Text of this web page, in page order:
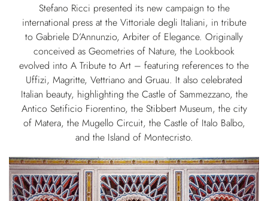
Stefano Ricci presented its new campaign to the
international press at the Vittoriale degli Italiani, in tribute
to Gabriele D’Annunzio, Arbiter of Elegance. Originally
conceived as Geometries of Nature, the Lookbook
evolved into A Tribute to Art – featuring references to the
Uffizi, Magritte, Vettriano and Gruau. It also celebrated
Italian beauty, highlighting the Castle of Sammezzano, the
Antico Setificio Fiorentino, the Stibbert Museum, the city
of Matera, the Mugello Circuit, the Castle of Italo Balbo,
and the Island of Montecristo.